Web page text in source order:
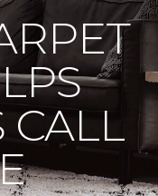
CALL